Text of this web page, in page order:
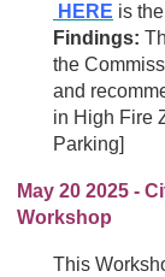
HERE is
Findings:
the
and
in High Fire
Parking]
May 20 2025 -
Workshop
This